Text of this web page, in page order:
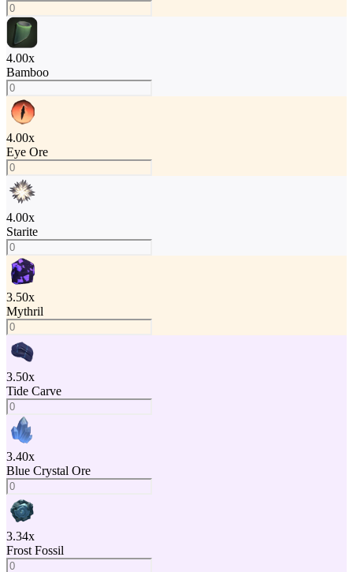
4.00x
Bamboo
4.00x
Eye Ore
4.00x
Starite
3.50x
Mythril
3.50x
Tide Carve
3.40x
Blue Crystal Ore
3.34x
Frost Fossil